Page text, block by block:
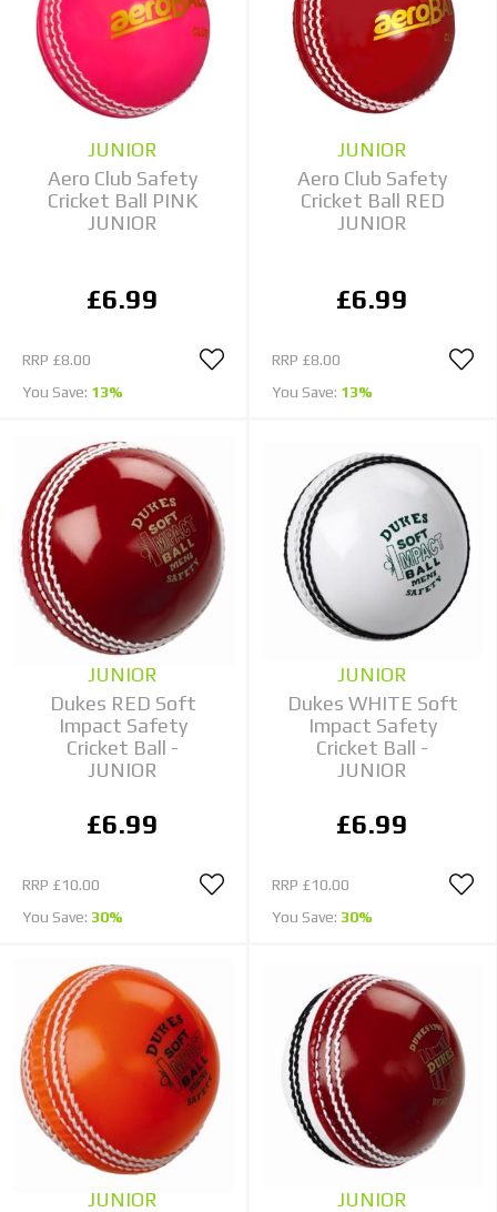
JUNIOR
Aero Club Safety
Cricket Ball PINK
JUNIOR
£6.99
RRP £8.00
You Save: 13%
JUNIOR
Aero Club Safety
Cricket Ball RED
JUNIOR
£6.99
RRP £8.00
You Save: 13%
JUNIOR
Dukes RED Soft
Impact Safety
Cricket Ball -
JUNIOR
£6.99
RRP £10.00
You Save: 30%
JUNIOR
Dukes WHITE Soft
Impact Safety
Cricket Ball -
JUNIOR
£6.99
RRP £10.00
You Save: 30%
JUNIOR
JUNIOR